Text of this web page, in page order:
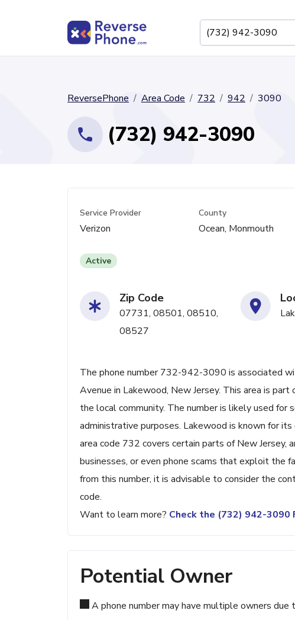
ReversePhone Area Code 732 942 3090
(732) 942-3090
Service Provider
Verizon
County
Ocean, Monmouth
Active
Zip Code
07731, 08501, 08510,
08527
The phone number 732-942-3090 is associated
Avenue in Lakewood, New Jersey. This area is
the local community. The number is likely used for
administrative purposes. Lakewood is known for
area code 732 covers certain parts of New Jersey,
businesses, or even phone scams that exploit the
from this number, it is advisable to consider the
code.
Want to learn more? Check the (732) 942-3090
Potential Owner
A phone number may have multiple owners